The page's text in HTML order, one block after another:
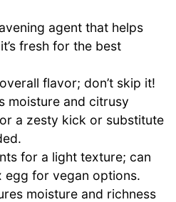
agent that helps
fresh for the best
flavor; don’t skip it!
moisture and citrusy
a zesty kick or substitute
for a light texture; can
egg for vegan options.
moisture and richness